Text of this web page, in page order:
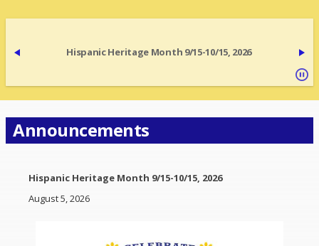
Hispanic Heritage Month 9/15-10/15, 2026
Announcements
Hispanic Heritage Month 9/15-10/15, 2026
August 5, 2026